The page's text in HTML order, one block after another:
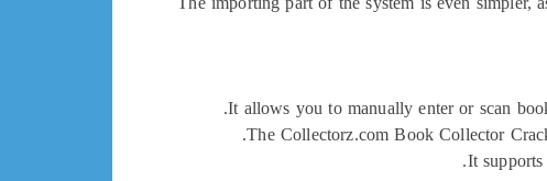
It allows you to manually enter or scan
The Collectorz.com Book Collector
It